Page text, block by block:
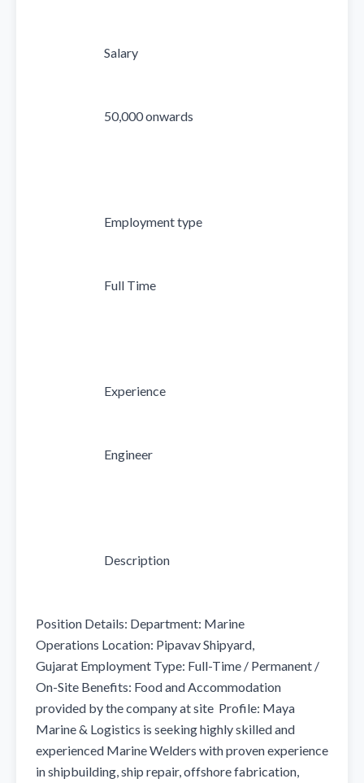
Position Details: Department: Marine
Operations Location: Pipavav Shipyard,
Gujarat Employment Type: Full-Time / Permanent /
On-Site Benefits: Food and Accommodation
provided by the company at site  Profile: Maya
Marine & Logistics is seeking highly skilled and
experienced Marine Welders with proven experience
in shipbuilding, ship repair, offshore fabrication,